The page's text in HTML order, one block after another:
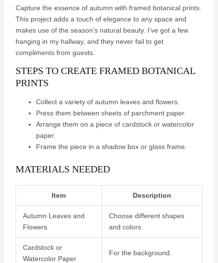
Capture the essence of autumn with framed botanical prints.
This project adds a touch of elegance to any space and
makes use of the season’s natural beauty. I’ve got a few
hanging in my hallway, and they never fail to get
compliments from guests.
STEPS TO CREATE FRAMED BOTANICAL
PRINTS
Collect a variety of autumn leaves and flowers.
Press them between sheets of parchment paper.
Arrange them on a piece of cardstock or watercolor
paper.
Frame the piece in a shadow box or glass frame.
MATERIALS NEEDED
Item Description
Autumn Leaves and
Flowers
Choose different shapes
and colors.
Cardstock or
Watercolor Paper
For the background.